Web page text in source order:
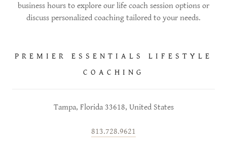
business hours to explore our life coach session options or
discuss personalized coaching tailored to your needs.
PREMIER ESSENTIALS LIFESTYLE
COACHING
Tampa, Florida 33618, United States
813.728.9621